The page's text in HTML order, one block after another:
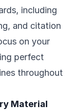
including
and citation
on your
perfect
throughout
Material